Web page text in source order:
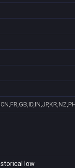
low